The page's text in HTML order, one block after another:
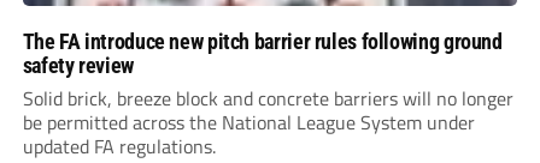
The FA introduce new pitch barrier rules following ground
safety review
Solid brick, breeze block and concrete barriers will no longer
be permitted across the National League System under
updated FA regulations.